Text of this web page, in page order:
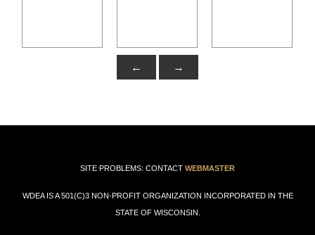
← →
SITE PROBLEMS: CONTACT WEBMASTER
WDEA IS A 501(C)3 NON-PROFIT ORGANIZATION INCORPORATED IN THE
STATE OF WISCONSIN.